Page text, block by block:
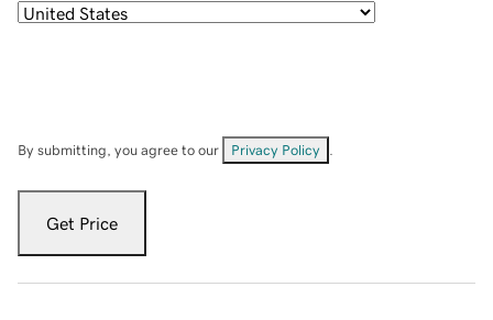
By submitting, you agree to our Privacy Policy
Get Price